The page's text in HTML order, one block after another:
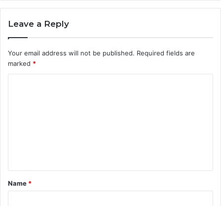
Leave a Reply
Your email address will not be published. Required fields are
marked *
t
*
Name *